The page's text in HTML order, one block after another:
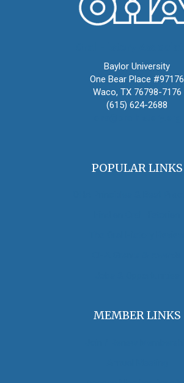
Baylor University
One Bear Place #97176
Waco, TX 76798-7176
(615) 624-2688
POPULAR LINKS
MEMBER LINKS